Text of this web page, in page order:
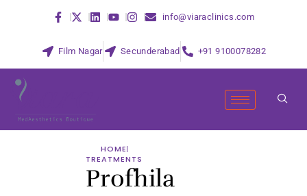
info@viaraclinics.com
Film Nagar Secunderabad +91 9100078282
HOME
TREATMENTS
Profhila